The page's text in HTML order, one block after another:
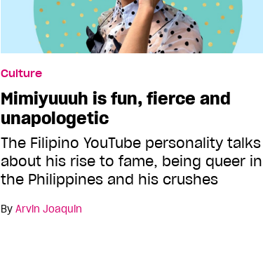
Culture
Mimiyuuuh is fun, fierce and
unapologetic
The Filipino YouTube personality talks
about his rise to fame, being queer in
the Philippines and his crushes
By Arvin Joaquin